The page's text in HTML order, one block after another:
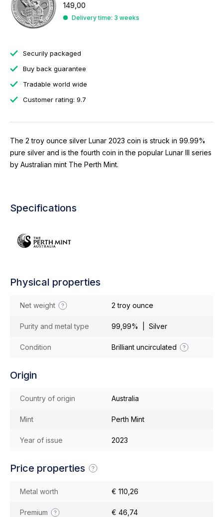
149,00
Delivery time: 3 weeks
Securily packaged
Buy back guarantee
Tradable world wide
Customer rating: 9.7
The 2 troy ounce silver Lunar 2023 coin is struck in 99.99%
pure silver and is the fourth coin in the popular Lunar III series
by Australian mint The Perth Mint.
Specifications
Physical properties
Net weight 2 troy ounce
Purity and metal type 99,99% | Silver
Condition Brilliant uncirculated
Origin
Country of origin Australia
Mint Perth Mint
Year of issue 2023
Price properties
Metal worth € 110,26
Premium € 46,74